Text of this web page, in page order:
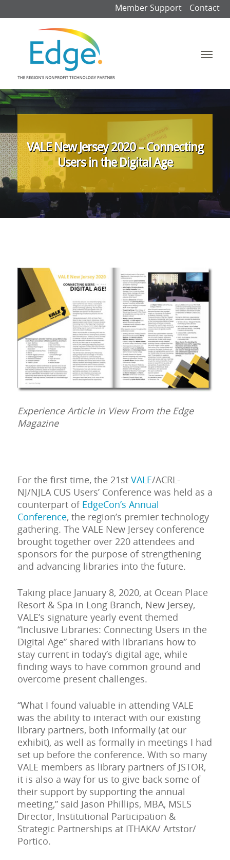
Member Support Contact
VALE New Jersey 2020 – Connecting
Users in the Digital Age
Experience Article in View From the Edge
Magazine
For the first time, the 21st VALE/ACRL-
NJ/NJLA CUS Users’ Conference was held as a
counterpart of EdgeCon’s Annual
Conference, the region’s premier technology
gathering. The VALE New Jersey conference
brought together over 220 attendees and
sponsors for the purpose of strengthening
and advancing libraries into the future.
Taking place January 8, 2020, at Ocean Place
Resort & Spa in Long Branch, New Jersey,
VALE’s signature yearly event themed
“Inclusive Libraries: Connecting Users in the
Digital Age” shared with librarians how to
stay current in today’s digital age, while
finding ways to have common ground and
overcome present challenges.
“What I found valuable in attending VALE
was the ability to interact with our existing
library partners, both informally (at our
exhibit), as well as formally in meetings I had
set up before the conference. With so many
VALE members as library partners of JSTOR,
it is also a way for us to give back some of
their support by supporting the annual
meeting,” said Jason Phillips, MBA, MSLS
Director, Institutional Participation &
Strategic Partnerships at ITHAKA/ Artstor/
Portico.